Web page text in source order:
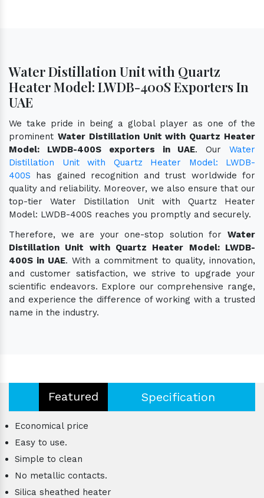
Water Distillation Unit with Quartz
Heater Model: LWDB-400S Exporters In
UAE
We take pride in being a global player as one of the
prominent Water Distillation Unit with Quartz Heater
Model: LWDB-400S exporters in UAE. OurWater
Distillation Unit with Quartz Heater Model: LWDB-
400S has gained recognition and trust worldwide for
quality and reliability. Moreover, we also ensure that our
top-tier Water Distillation Unit with Quartz Heater
Model: LWDB-400S reaches you promptly and securely.
Therefore, we are your one-stop solution for Water
Distillation Unit with Quartz Heater Model: LWDB-
400S in UAE. With a commitment to quality, innovation,
and customer satisfaction, we strive to upgrade your
scientific endeavors. Explore our comprehensive range,
and experience the difference of working with a trusted
name in the industry.
Featured Specification
Economical price
Easy to use.
Simple to clean
No metallic contacts.
Silica sheathed heater